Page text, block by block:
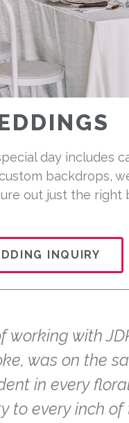
day includes
backdrops,
out just the right
INQUIRY
working with
was on the
in every
to every inch